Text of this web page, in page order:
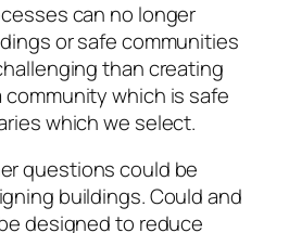
can no longer
or safe communities
than creating
community which is safe
which we select.
questions could be
buildings. Could and
designed to reduce